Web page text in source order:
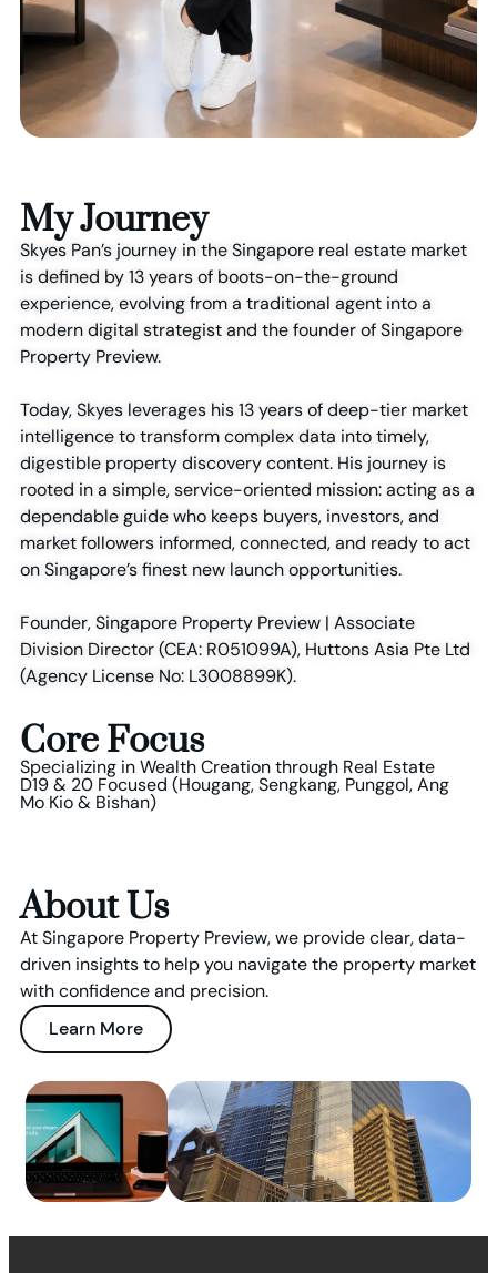
My Journey
Skyes Pan’s journey in the Singapore real estate market
is defined by 13 years of boots-on-the-ground
experience, evolving from a traditional agent into a
modern digital strategist and the founder of Singapore
Property Preview.
Today, Skyes leverages his 13 years of deep-tier market
intelligence to transform complex data into timely,
digestible property discovery content. His journey is
rooted in a simple, service-oriented mission: acting as a
dependable guide who keeps buyers, investors, and
market followers informed, connected, and ready to act
on Singapore’s finest new launch opportunities.
Founder, Singapore Property Preview | Associate
Division Director (CEA: R051099A), Huttons Asia Pte Ltd
(Agency License No: L3008899K).
Core Focus
Specializing in Wealth Creation through Real Estate
D19 & 20 Focused (Hougang, Sengkang, Punggol, Ang
Mo Kio & Bishan)
About Us
At Singapore Property Preview, we provide clear, data-
driven insights to help you navigate the property market
with confidence and precision.
Learn More